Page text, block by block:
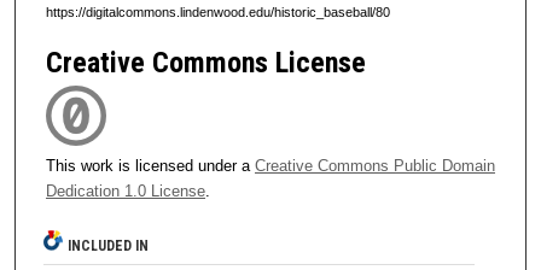
https://digitalcommons.lindenwood.edu/historic_baseball/80
Creative Commons License
This work is licensed under a Creative Commons Public Domain
Dedication 1.0 License.
INCLUDED IN